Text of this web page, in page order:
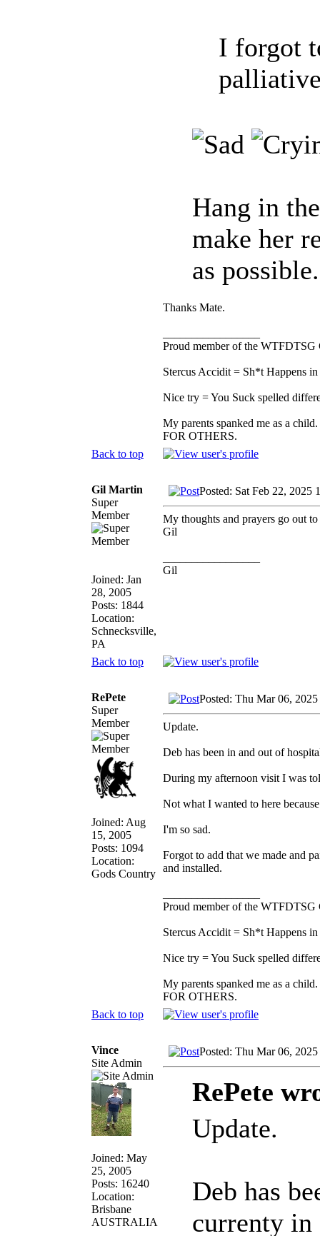
I forgot
Hang in
make her
as possible.
Thanks Mate.
Proud member of the WTFDTSG
Stercus Accidit = Sh*t Happens
Nice try = You Suck spelled
My parents spanked me as a
FOR OTHERS.
Back to top
Gil Martin
Super
Member
Joined: Jan
28, 2005
Posts: 1844
Location:
Schnecksville,
PA
Posted: Sat Feb 22, 2025
My thoughts and prayers go out
Gil
Gil
Back to top
RePete
Super
Member
Joined: Aug
15, 2005
Posts: 1094
Location:
Gods Country
Posted: Thu Mar 06,
Update.
Deb has been in and out of
During my afternoon visit I was
Not what I wanted to here
I'm so sad.
Forgot to add that we made and
and installed.
Proud member of the WTFDTSG
Stercus Accidit = Sh*t Happens
Nice try = You Suck spelled
My parents spanked me as a
FOR OTHERS.
Back to top
Vince
Site Admin
Joined: May
25, 2005
Posts: 16240
Location:
Brisbane
AUSTRALIA
Posted: Thu Mar 06,
RePete
Update.
Deb has
currenty in